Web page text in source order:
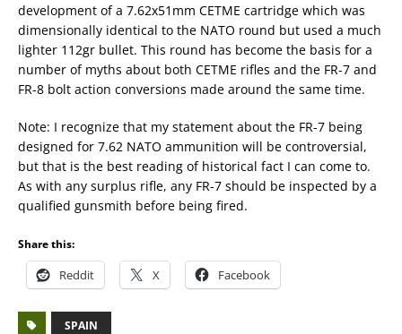
development of a 7.62x51mm CETME cartridge which was
dimensionally identical to the NATO round but used a much
lighter 112gr bullet. This round has become the basis for a
number of myths about both CETME rifles and the FR-7 and
FR-8 bolt action conversions made around the same time.
Note: I recognize that my statement about the FR-7 being
designed for 7.62 NATO ammunition will be controversial,
but that is the best reading of historical fact I can come to.
As with any surplus rifle, any FR-7 should be inspected by a
qualified gunsmith before being fired.
Share this:
Reddit X Facebook
SPAIN